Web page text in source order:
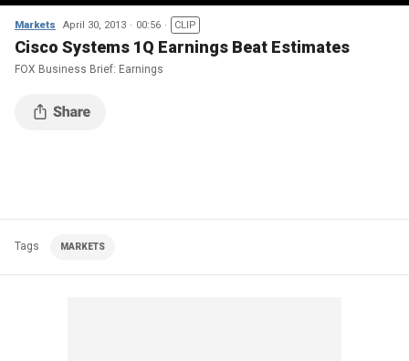
Markets April 30, 2013 00:56 CLIP
Cisco Systems 1Q Earnings Beat Estimates
FOX Business Brief: Earnings
Tags MARKETS